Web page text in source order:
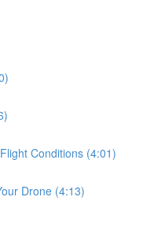
Conditions (4:01)
Drone (4:13)